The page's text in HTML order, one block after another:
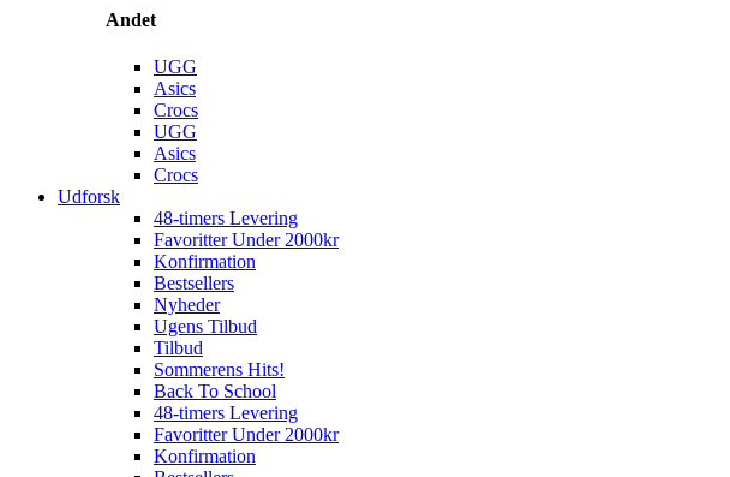
Andet
UGG
Asics
Crocs
UGG
Asics
Crocs
Udforsk
48-timers Levering
Favoritter Under 2000kr
Konfirmation
Bestsellers
Nyheder
Ugens Tilbud
Tilbud
Sommerens Hits!
Back To School
48-timers Levering
Favoritter Under 2000kr
Konfirmation